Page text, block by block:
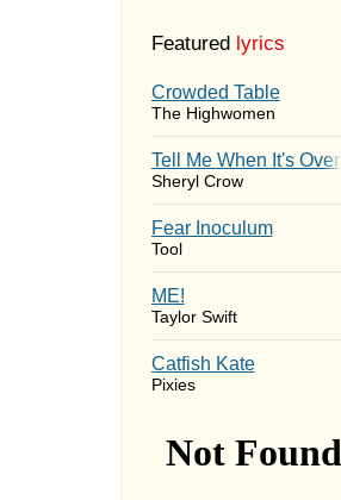
Featured lyrics
Crowded Table
The Highwomen
Tell Me When It's Over
Sheryl Crow
Fear Inoculum
Tool
ME!
Taylor Swift
Catfish Kate
Pixies